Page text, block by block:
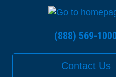
(888) 569-
Contact Us